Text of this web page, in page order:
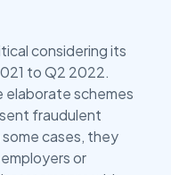
considering its
to Q2 2022.
elaborate schemes
fraudulent
cases, they
or